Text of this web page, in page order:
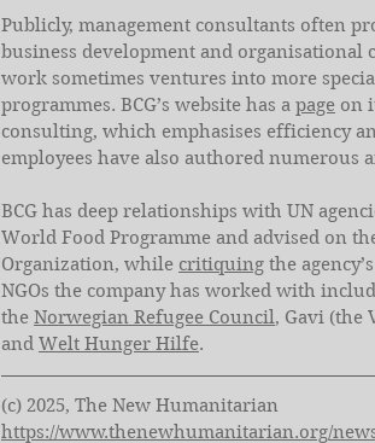
Publicly, management consultants often
business development and
work sometimes ventures into more
programmes. BCG’s website has a page on
consulting, which emphasises efficiency
employees have also authored numerous
BCG has deep relationships with UN
World Food Programme and advised on
Organization, while critiquing the
NGOs the company has worked with
the Norwegian Refugee Council, Gavi (the
and Welt Hunger Hilfe.
(c) 2025, The New Humanitarian
https://www.thenewhumanitarian.org/